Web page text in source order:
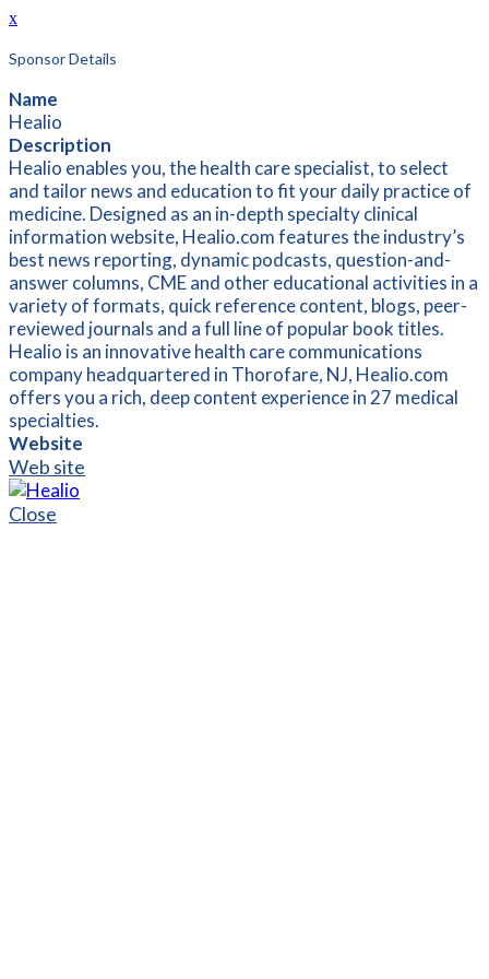
x
Sponsor Details
Name
Healio
Description
Healio enables you, the health care specialist, to select
and tailor news and education to fit your daily practice of
medicine. Designed as an in-depth specialty clinical
information website, Healio.com features the industry’s
best news reporting, dynamic podcasts, question-and-
answer columns, CME and other educational activities in a
variety of formats, quick reference content, blogs, peer-
reviewed journals and a full line of popular book titles.
Healio is an innovative health care communications
company headquartered in Thorofare, NJ, Healio.com
offers you a rich, deep content experience in 27 medical
specialties.
Website
Web site
Close